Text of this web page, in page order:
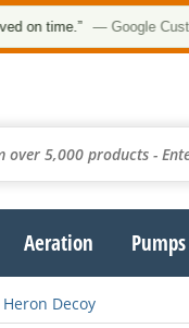
time.” — Google
Aeration Pumps
Heron Decoy